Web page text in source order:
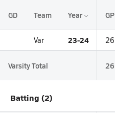
GD Team Year GP
Var 23-24 26
Varsity Total 26
Batting (2)